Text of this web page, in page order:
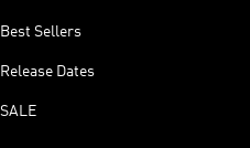
Best Sellers
Release Dates
SALE